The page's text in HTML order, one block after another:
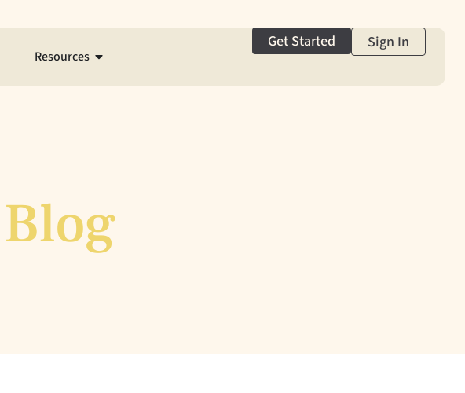
Resources
Get Started Sign In
Blog